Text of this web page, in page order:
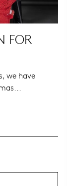
FOR
we have